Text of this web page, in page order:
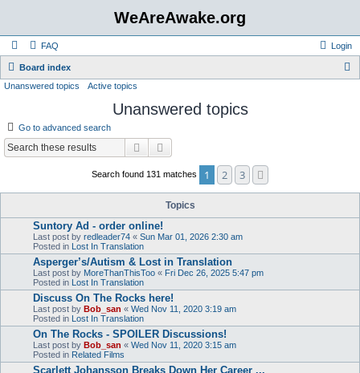
WeAreAwake.org
FAQ Login
Board index
Unanswered topics Active topics
Unanswered topics
Go to advanced search
Search
Search found 131 matches 1 2 3
Topics
Suntory Ad - order online!
Last post by redleader74 « Sun Mar 01, 2026 2:30 am
Posted in Lost In Translation
Asperger’s/Autism & Lost in Translation
Last post by MoreThanThisToo « Fri Dec 26, 2025 5:47 pm
Posted in Lost In Translation
Discuss On The Rocks here!
Last post by Bob_san « Wed Nov 11, 2020 3:19 am
Posted in Lost In Translation
On The Rocks - SPOILER Discussions!
Last post by Bob_san « Wed Nov 11, 2020 3:15 am
Posted in Related Films
Scarlett Johansson Breaks Down Her Career ...